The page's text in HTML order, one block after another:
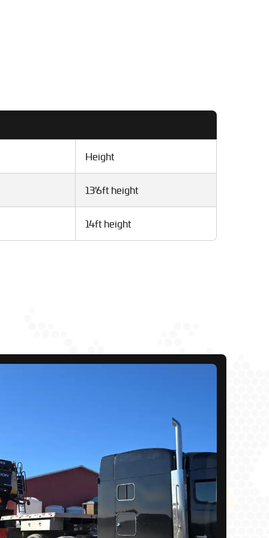
Height
13'6ft height
14ft height